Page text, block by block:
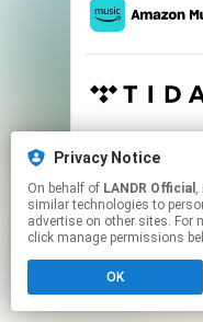
This page
Privacy Notice
On behalf of LANDR Official ,
similar technologies to
advertise on other sites. For
click manage permissions
OK